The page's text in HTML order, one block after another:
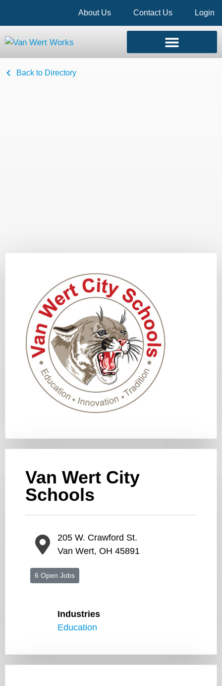
About Us Contact Us Login
Back to Directory
Van Wert City
Schools
205 W. Crawford St.
Van Wert, OH 45891
6 Open Jobs
Industries
Education